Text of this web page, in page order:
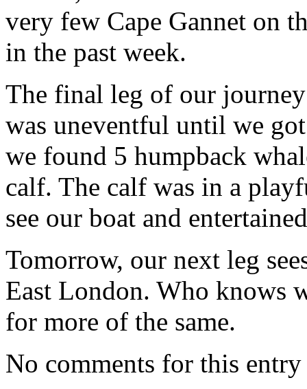
very few Cape Gannet on
in the past week.
The final leg of our
was uneventful until we
we found 5 humpback
calf. The calf was in a
see our boat and
Tomorrow, our next leg
East London. Who knows
for more of the same.
No comments for this